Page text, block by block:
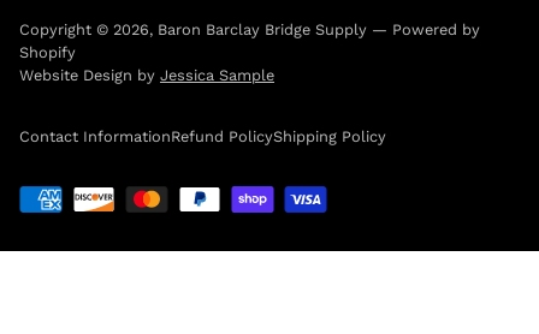
Copyright © 2026, Baron Barclay Bridge Supply — Powered by
Shopify
Website Design by Jessica Sample
Contact InformationRefund PolicyShipping Policy